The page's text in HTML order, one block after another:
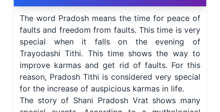
The word Pradosh means the time for peace of
faults and freedom from faults. This time is very
special when it falls on the evening of
Trayodashi Tithi. This time shows the way to
improve karmas and get rid of faults. For this
reason, Pradosh Tithi is considered very special
for the increase of auspicious karmas in life.
The story of Shani Pradosh Vrat shows many